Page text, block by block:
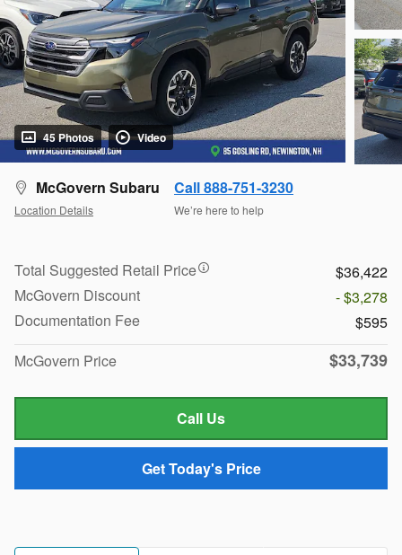
45 Photos Video
McGovern Subaru
Location Details
Call 888-751-3230
We’re here to help
Total Suggested Retail Price
$36,422
McGovern Discount
- $3,278
Documentation Fee
$595
McGovern Price
$33,739
Call Us
Get Today's Price